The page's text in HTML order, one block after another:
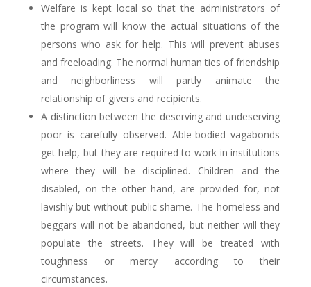
Welfare is kept local so that the administrators of
the program will know the actual situations of the
persons who ask for help. This will prevent abuses
and freeloading. The normal human ties of friendship
and neighborliness will partly animate the
relationship of givers and recipients.
A distinction between the deserving and undeserving
poor is carefully observed. Able-bodied vagabonds
get help, but they are required to work in institutions
where they will be disciplined. Children and the
disabled, on the other hand, are provided for, not
lavishly but without public shame. The homeless and
beggars will not be abandoned, but neither will they
populate the streets. They will be treated with
toughness or mercy according to their
circumstances.